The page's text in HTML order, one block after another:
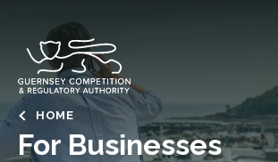
content
Breadcrumb
HOME
For Businesses